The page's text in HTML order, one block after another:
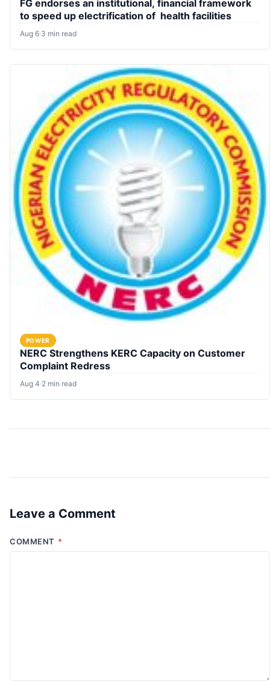
FG endorses an institutional, financial framework
to speed up electrification of health facilities
Aug 6·3 min read
POWER
NERC Strengthens KERC Capacity on Customer
Complaint Redress
Aug 4·2 min read
Leave a Comment
COMMENT *